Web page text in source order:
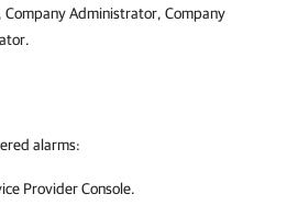
Company Administrator, Company
alarms:
Provider Console.